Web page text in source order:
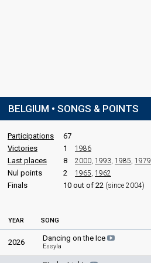
SPOKESPERSON
COMMENTATORS
Jean-Louis Lahaye
Belgium 2026: commentator
Belgium 2023
Belgium 2022: commentator
Belgium 2021: commentator
BELGIUM • SONGS & POINTS
Participations
67
Victories
1 1986
Last places 8 2000, 1993, 1985, 1979
Nul points 2 1965, 1962
Finals 10 out of 22 (since 2004)
YEAR SONG
2026 Dancing on the Ice
Essyla